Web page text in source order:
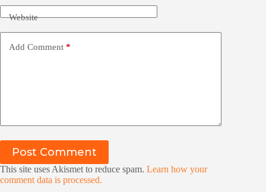
Website
Add Comment *
Post Comment
This site uses Akismet to reduce spam. Learn how your
comment data is processed.